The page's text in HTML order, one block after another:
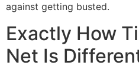
against getting busted.
Exactly How
Net Is